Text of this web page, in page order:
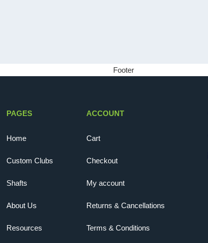
PAGES
Home
Custom Clubs
Shafts
About Us
Resources
ACCOUNT
Cart
Checkout
My account
Returns & Cancellations
Terms & Conditions